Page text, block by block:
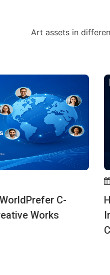
Art assets in
C-
Works